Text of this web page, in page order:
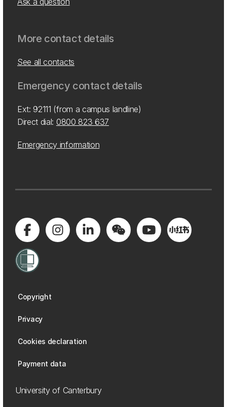
More contact details
See all contacts
Emergency contact details
Ext: 92111 (from a campus landline)
Direct dial: 0800 823 637
Emergency information
Copyright
Privacy
Cookies declaration
Payment data
University of Canterbury